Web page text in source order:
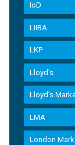
IoD
LIIBA
LKP
Lloyd's
Lloyd’s
LMA
London